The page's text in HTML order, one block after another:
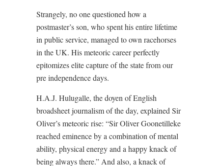
Strangely, no one questioned how a
postmaster’s son, who spent his entire lifetime
in public service, managed to own racehorses
in the UK. His meteoric career perfectly
epitomizes elite capture of the state from our
pre independence days.
H.A.J. Hulugalle, the doyen of English
broadsheet journalism of the day, explained Sir
Oliver’s meteoric rise: “Sir Oliver Goonetilleke
reached eminence by a combination of mental
ability, physical energy and a happy knack of
being always there.” And also, a knack of